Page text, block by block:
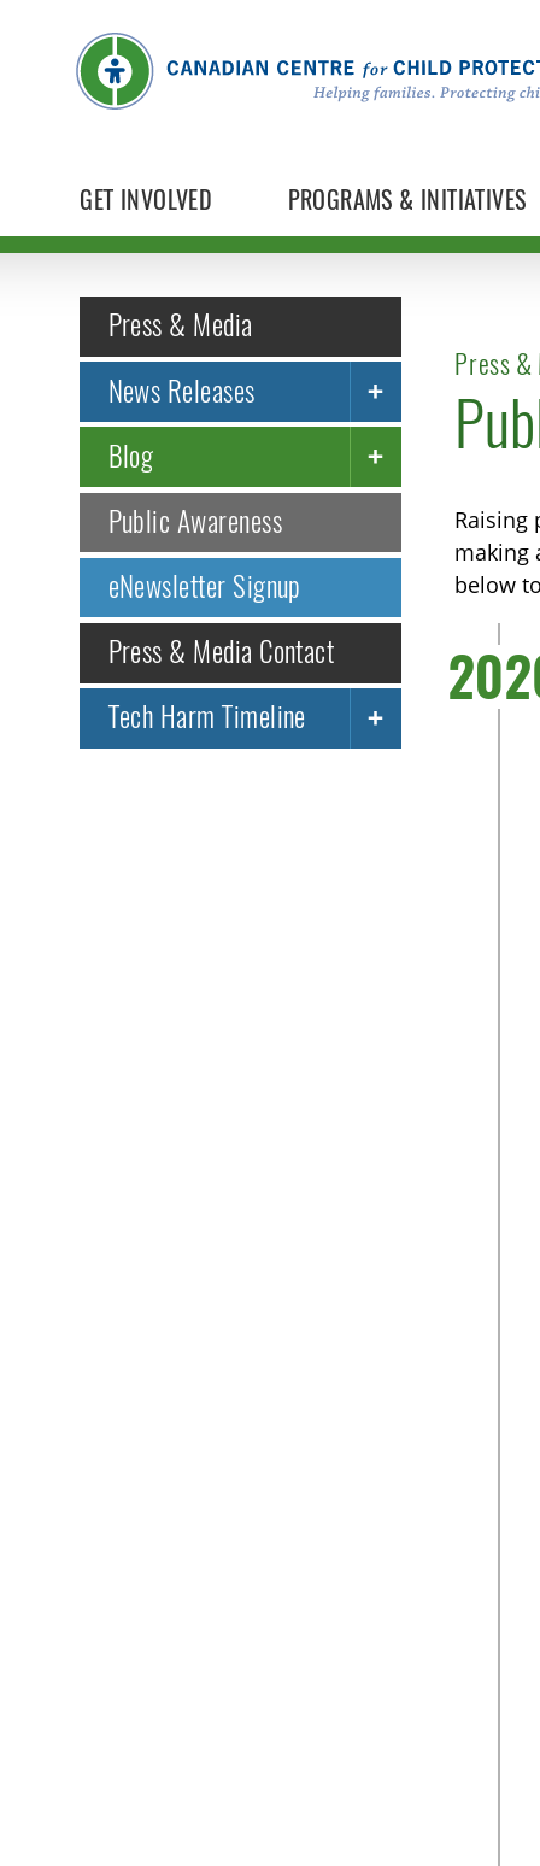
GET INVOLVED PROGRAMS & INITIATIVES
Press & Media
News Releases
Blog
Public Awareness
eNewsletter Signup
Press & Media Contact
Tech Harm Timeline
Press &
Raising
making
below